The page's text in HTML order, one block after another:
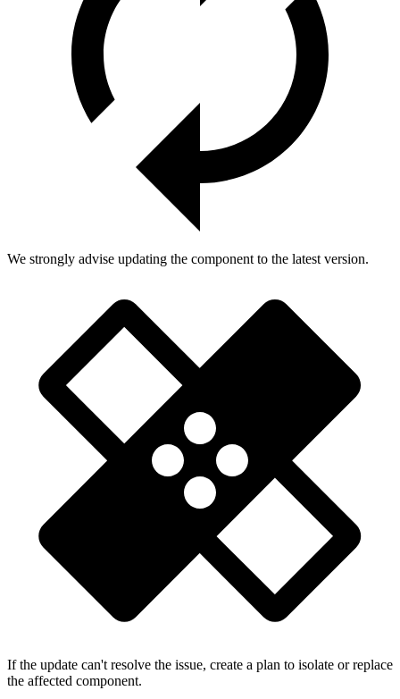
We strongly advise updating the component to the latest version.
If the update can't resolve the issue, create a plan to isolate or replace
the affected component.